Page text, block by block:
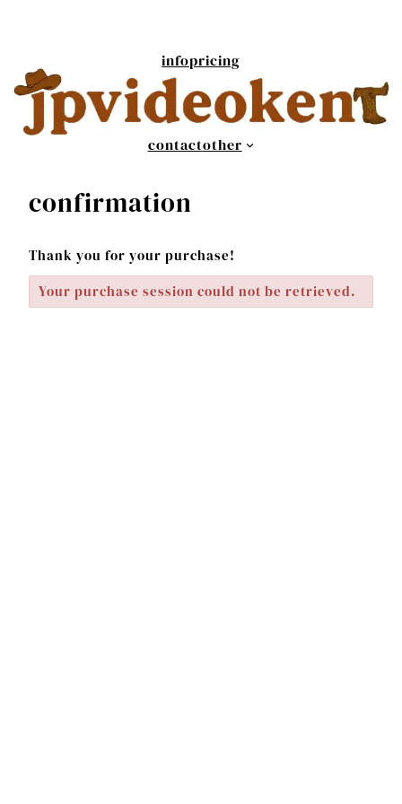
infopricing
contactother
confirmation
Thank you for your purchase!
Your purchase session could not be retrieved.